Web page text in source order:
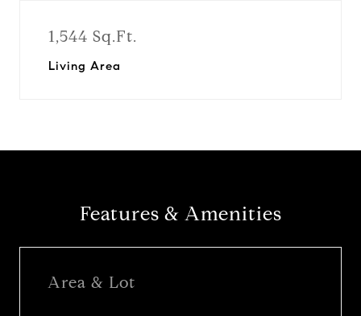
1,544 Sq.Ft.
Living Area
Features & Amenities
Area & Lot